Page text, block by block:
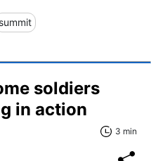
summit
soldiers
in action
3 min